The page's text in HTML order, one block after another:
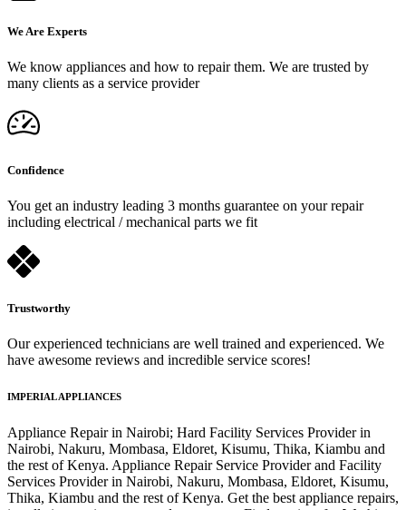
We Are Experts
We know appliances and how to repair them. We are trusted by
many clients as a service provider
Confidence
You get an industry leading 3 months guarantee on your repair
including electrical / mechanical parts we fit
Trustworthy
Our experienced technicians are well trained and experienced. We
have awesome reviews and incredible service scores!
IMPERIAL APPLIANCES
Appliance Repair in Nairobi; Hard Facility Services Provider in
Nairobi, Nakuru, Mombasa, Eldoret, Kisumu, Thika, Kiambu and
the rest of Kenya. Appliance Repair Service Provider and Facility
Services Provider in Nairobi, Nakuru, Mombasa, Eldoret, Kisumu,
Thika, Kiambu and the rest of Kenya. Get the best appliance repairs,